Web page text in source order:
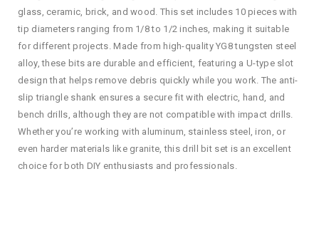
glass, ceramic, brick, and wood. This set includes 10 pieces with
tip diameters ranging from 1/8 to 1/2 inches, making it suitable
for different projects. Made from high-quality YG8 tungsten steel
alloy, these bits are durable and efficient, featuring a U-type slot
design that helps remove debris quickly while you work. The anti-
slip triangle shank ensures a secure fit with electric, hand, and
bench drills, although they are not compatible with impact drills.
Whether you’re working with aluminum, stainless steel, iron, or
even harder materials like granite, this drill bit set is an excellent
choice for both DIY enthusiasts and professionals.